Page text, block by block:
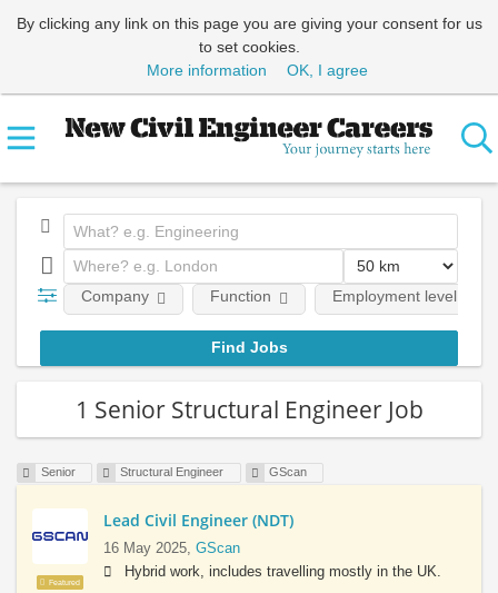
By clicking any link on this page you are giving your consent for us
to set cookies.
More information
OK, I agree
Company Function Employment level
1 Senior Structural Engineer Job
Senior Structural Engineer GScan
Featured
Lead Civil Engineer (NDT)
16 May 2025, GScan
Hybrid work, includes travelling mostly in the UK.